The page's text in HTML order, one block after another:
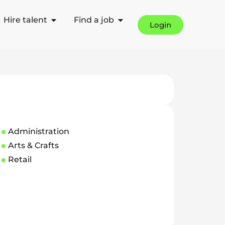
Hire talent Find a job
Login
Administration
Arts & Crafts
Retail